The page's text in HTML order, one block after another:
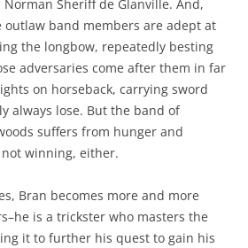
Sheriff de Glanville. And,
band members are adept at
the longbow, repeatedly besting
adversaries come after them in far
on horseback, carrying sword
always lose. But the band of
suffers from hunger and
winning, either.
Bran becomes more and more
is a trickster who masters the
it to further his quest to gain his